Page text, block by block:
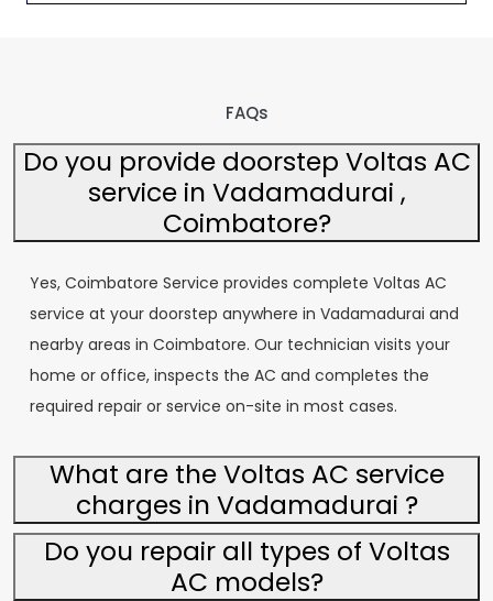
FAQs
Do you provide doorstep Voltas AC
service in Vadamadurai ,
Coimbatore?
Yes, Coimbatore Service provides complete Voltas AC
service at your doorstep anywhere in Vadamadurai and
nearby areas in Coimbatore. Our technician visits your
home or office, inspects the AC and completes the
required repair or service on-site in most cases.
What are the Voltas AC service
charges in Vadamadurai ?
Do you repair all types of Voltas
AC models?